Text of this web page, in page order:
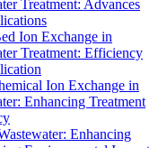
Treatment: Advances
Ion Exchange in
Treatment: Efficiency
Ion Exchange in
Enhancing Treatment
Enhancing